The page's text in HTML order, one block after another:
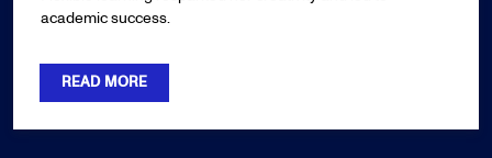
academic success.
READ MORE